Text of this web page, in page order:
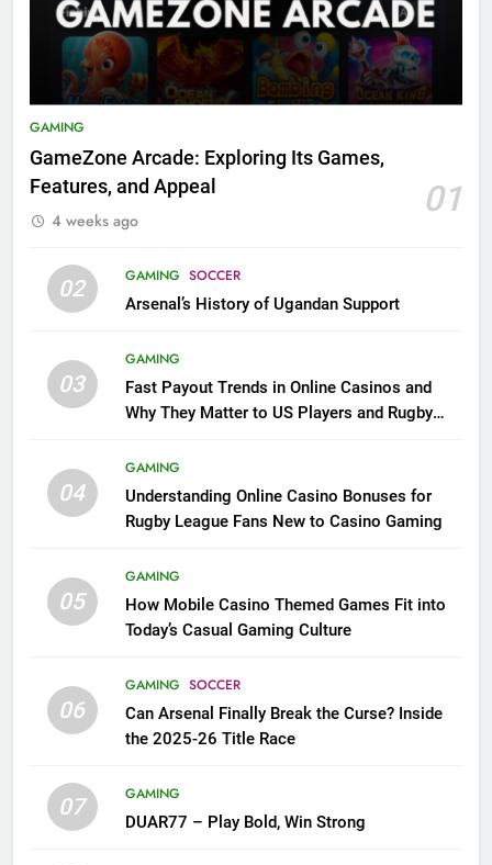
GAMING
GameZone Arcade: Exploring Its Games,
Features, and Appeal
01
4 weeks ago
02 GAMING SOCCER
Arsenal’s History of Ugandan Support
03
GAMING
Fast Payout Trends in Online Casinos and
Why They Matter to US Players and Rugby
04
GAMING
Understanding Online Casino Bonuses for
Rugby League Fans New to Casino Gaming
05
GAMING
How Mobile Casino Themed Games Fit into
Today’s Casual Gaming Culture
06
GAMING SOCCER
Can Arsenal Finally Break the Curse? Inside
the 2025-26 Title Race
07
GAMING
DUAR77 – Play Bold, Win Strong